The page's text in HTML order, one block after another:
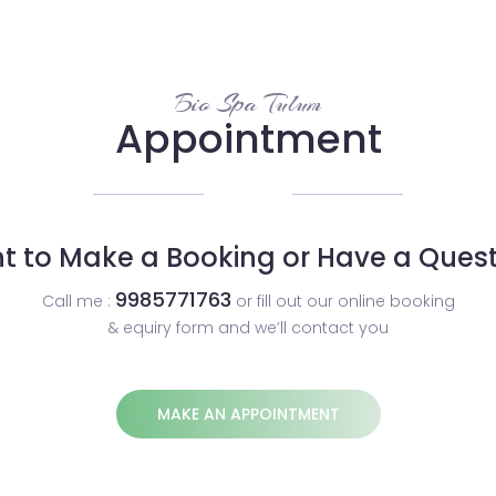
Bio Spa Tulum
Appointment
to Make a Booking or Have a
Call me : 9985771763 or fill out our online booking
& equiry form and we’ll contact you
MAKE AN APPOINTMENT